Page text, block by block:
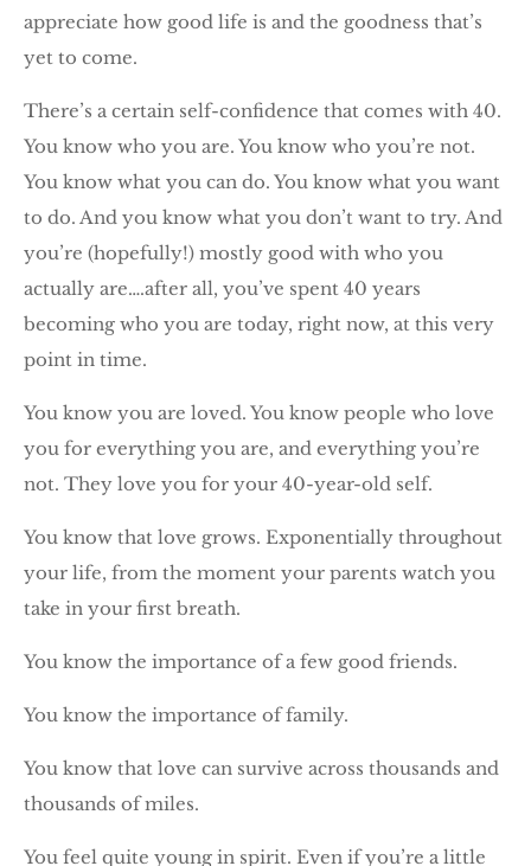
appreciate how good life is and the goodness that’s
yet to come.
There’s a certain self-confidence that comes with 40.
You know who you are. You know who you’re not.
You know what you can do. You know what you want
to do. And you know what you don’t want to try. And
you’re (hopefully!) mostly good with who you
actually are….after all, you’ve spent 40 years
becoming who you are today, right now, at this very
point in time.
You know you are loved. You know people who love
you for everything you are, and everything you’re
not. They love you for your 40-year-old self.
You know that love grows. Exponentially throughout
your life, from the moment your parents watch you
take in your first breath.
You know the importance of a few good friends.
You know the importance of family.
You know that love can survive across thousands and
thousands of miles.
You feel quite young in spirit. Even if you’re a little